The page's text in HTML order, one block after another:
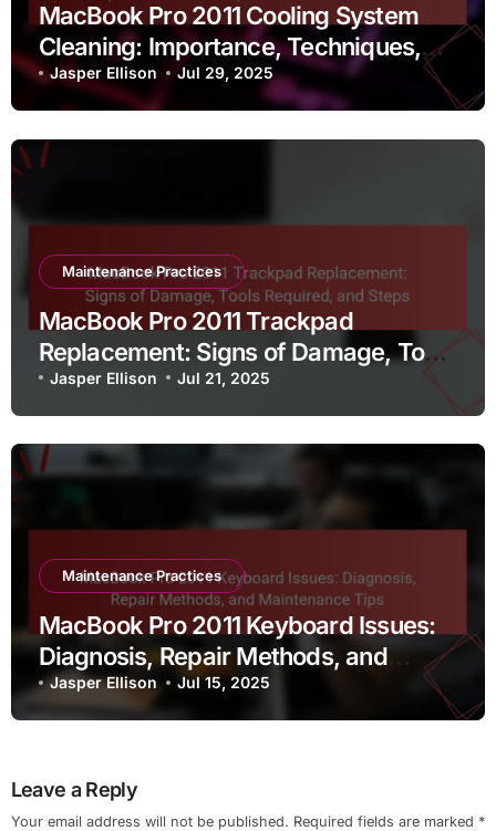
MacBook Pro 2011 Cooling System
Cleaning: Importance, Techniques,
and Tools Needed
Jasper Ellison Jul 29, 2025
Maintenance Practices
MacBook Pro 2011 Trackpad
Replacement: Signs of Damage, Tools
Required, and Steps
Jasper Ellison Jul 21, 2025
Maintenance Practices
MacBook Pro 2011 Keyboard Issues:
Diagnosis, Repair Methods, and
Maintenance Tips
Jasper Ellison Jul 15, 2025
Leave a Reply
Your email address will not be published. Required fields are marked *